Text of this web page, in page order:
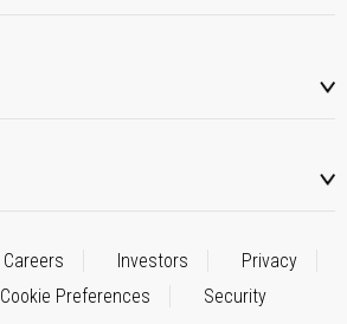
Careers Investors
Privacy
Cookie Preferences Security